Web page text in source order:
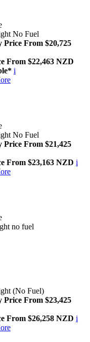
No Fuel
Price From $20,725
From $22,463 NZD
i
No Fuel
Price From $21,425
From $23,163 NZD i
no fuel
(No Fuel)
Price From $23,425
From $26,258 NZD i